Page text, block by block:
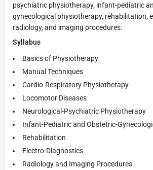
psychiatric physiotherapy, infant-pediatric
gynecological physiotherapy, rehabilitation,
radiology, and imaging procedures.
Syllabus
Basics of Physiotherapy
Manual Techniques
Cardio-Respiratory Physiotherapy
Locomotor Diseases
Neurological-Psychiatric Physiotherapy
Infant-Pediatric and Obstetric-
Rehabilitation
Electro-Diagnostics
Radiology and Imaging Procedures